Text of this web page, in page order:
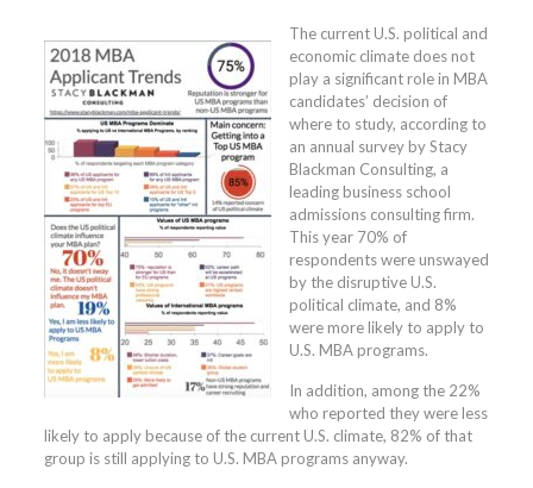
The current U.S. political and
economic climate does not
play a significant role in MBA
candidates’ decision of
where to study, according to
an annual survey by Stacy
Blackman Consulting, a
leading business school
admissions consulting firm.
This year 70% of
respondents were unswayed
by the disruptive U.S.
political climate, and 8%
were more likely to apply to
U.S. MBA programs.
In addition, among the 22%
who reported they were less
likely to apply because of the current U.S. climate, 82% of that
group is still applying to U.S. MBA programs anyway.